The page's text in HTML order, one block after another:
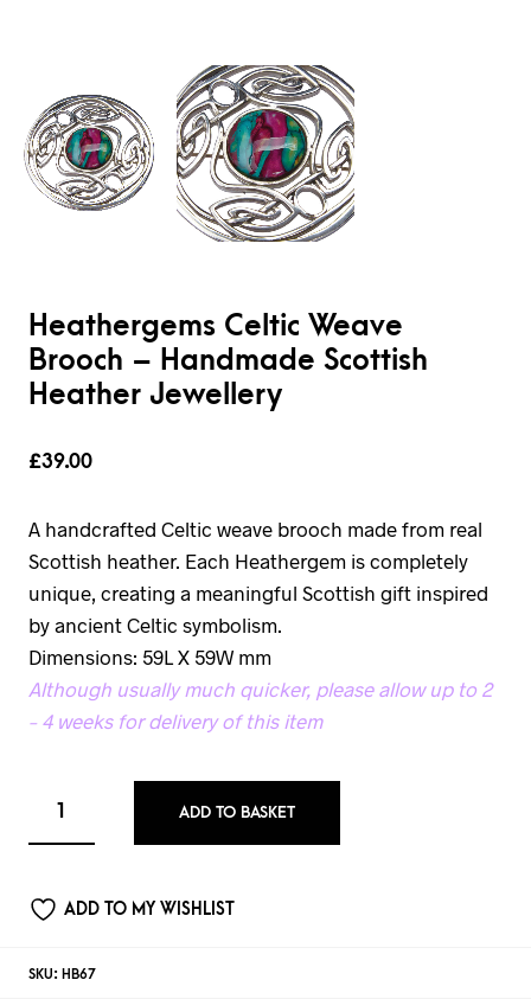
Heathergems Celtic Weave
Brooch – Handmade Scottish
Heather Jewellery
£39.00
A handcrafted Celtic weave brooch made from real
Scottish heather. Each Heathergem is completely
unique, creating a meaningful Scottish gift inspired
by ancient Celtic symbolism.
Dimensions: 59L X 59W mm
Although usually much quicker, please allow up to 2
– 4 weeks for delivery of this item
ADD TO BASKET
ADD TO MY WISHLIST
SKU: HB67